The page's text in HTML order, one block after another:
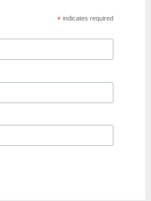
* indicates required